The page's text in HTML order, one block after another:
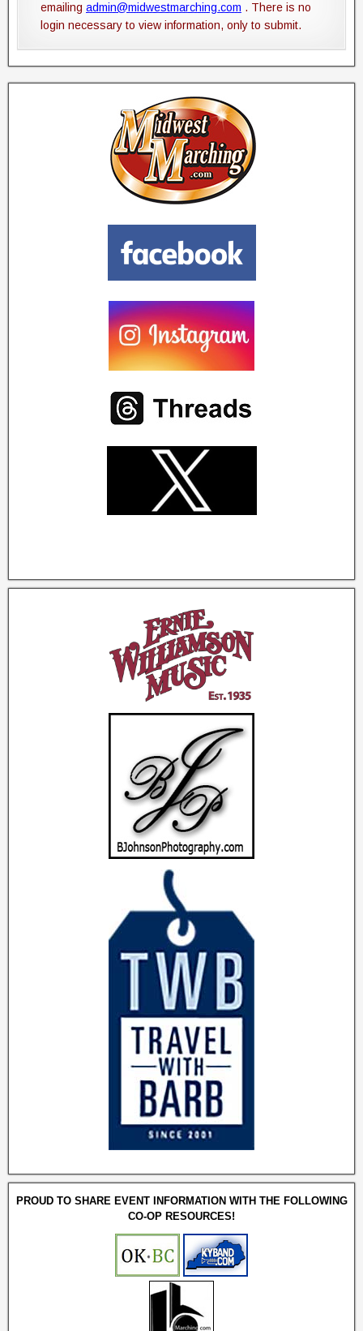
emailing admin@midwestmarching.com . There is no
login necessary to view information, only to submit.
PROUD TO SHARE EVENT INFORMATION WITH THE FOLLOWING
CO-OP RESOURCES!